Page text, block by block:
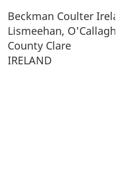
Beckman Coulter
Lismeehan,
County Clare
IRELAND